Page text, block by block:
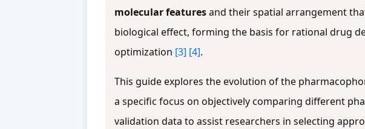
molecular featuresand their spatial arrangement
biological effect, forming the basis for rational drug
optimization [3] [4].
This guide explores the evolution of the
a specific focus on objectively comparing different
validation data to assist researchers in selecting